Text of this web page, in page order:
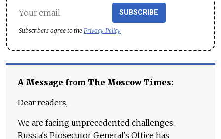
SUBSCRIBE
Subscribers agree to the Privacy Policy
A Message from The Moscow Times:
Dear readers,
We are facing unprecedented challenges.
Russia's Prosecutor General's Office has